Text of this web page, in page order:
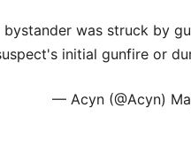
was struck by
initial gunfire or
— Acyn (@Acyn)